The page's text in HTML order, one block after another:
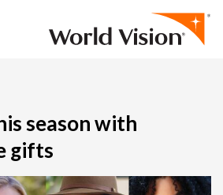
season with
gifts